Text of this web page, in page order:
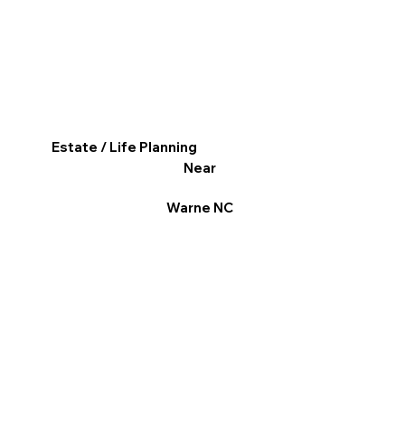
Estate / Life Planning
Near
Warne NC